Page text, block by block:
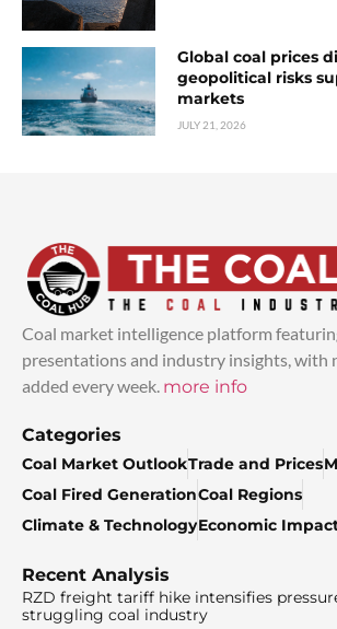
Global coal prices
geopolitical risks
markets
JULY 21, 2026
Coal market intelligence platform
presentations and industry insights, with
added every week. more info
Categories
Coal Market OutlookTrade and Prices
Coal Fired GenerationCoal Regions
Climate & TechnologyEconomic
Recent Analysis
RZD freight tariff hike intensifies
struggling coal industry